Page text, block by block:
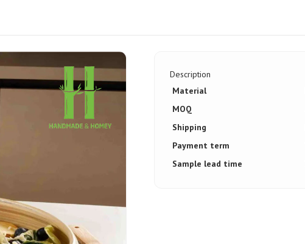
Description
Material
MOQ
Shipping
Payment term
Sample lead time